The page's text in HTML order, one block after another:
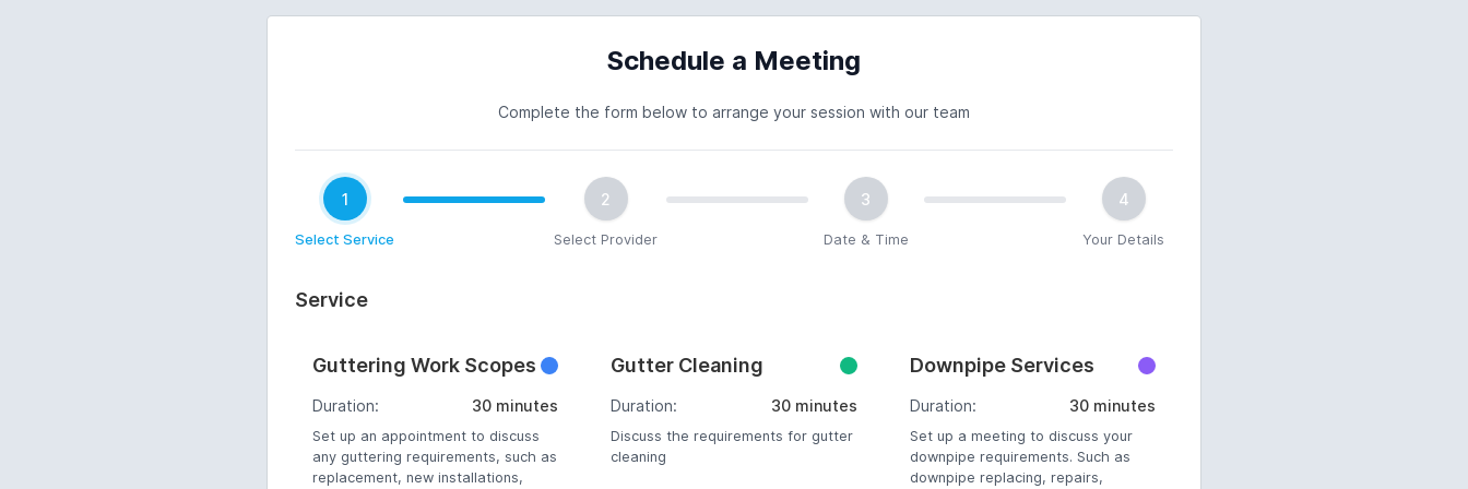
Schedule a Meeting
Complete the form below to arrange your session with our team
1
Select Service
2
Select Provider
3
Date & Time
4
Your Details
Service
Guttering Work Scopes
Duration: 30 minutes
Set up an appointment to discuss
any guttering requirements, such as
replacement, new installations,
Gutter Cleaning
Duration: 30 minutes
Discuss the requirements for gutter
cleaning
Downpipe Services
Duration: 30 minutes
Set up a meeting to discuss your
downpipe requirements. Such as
downpipe replacing, repairs,